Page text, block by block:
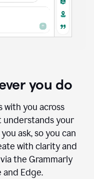
you do
with you across
understands your
ask, so you can
with clarity and
the Grammarly
and Edge.